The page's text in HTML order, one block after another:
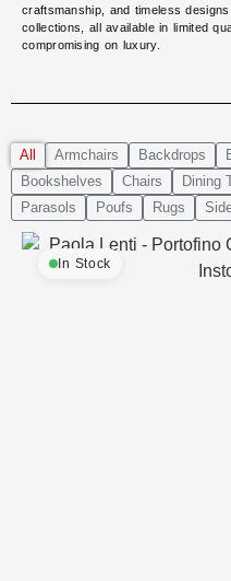
craftsmanship, and timeless
collections, all available in limited
compromising on luxury.
Armchairs Backdrops
Bookshelves
Chairs Dining
Parasols
Poufs Rugs
All
In Stock